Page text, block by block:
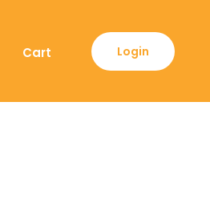
Cart Login